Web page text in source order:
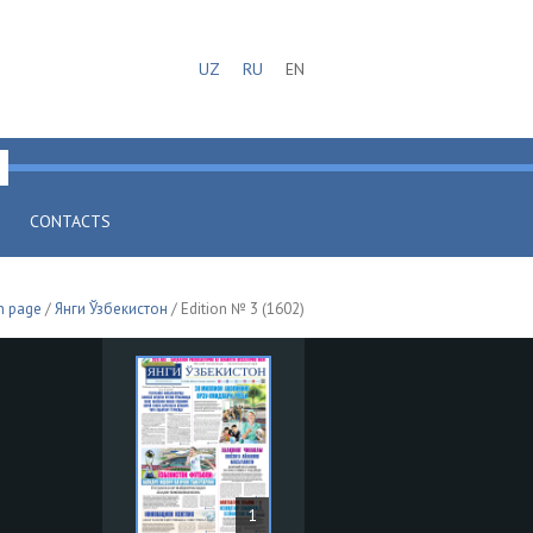
UZ RU EN
CONTACTS
page /Янги Ўзбекистон / Edition № 3 (1602)
1